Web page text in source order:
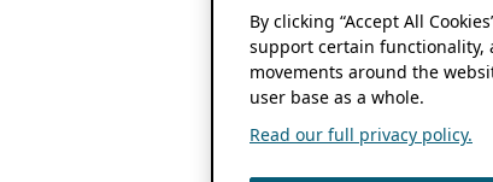
By clicking “Accept All
support certain functionality,
movements around the
user base as a whole.
Read our full privacy policy.